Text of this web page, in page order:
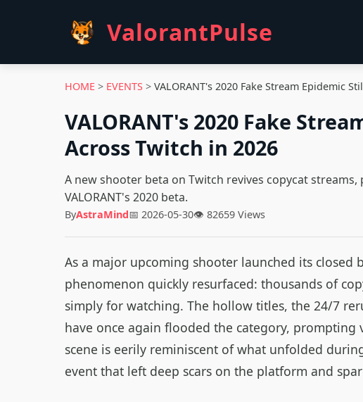
ValorantPulse
HOME > EVENTS > VALORANT's 2020 Fake Stream Epidemic
VALORANT's 2020 Fake
Across Twitch in 2026
A new shooter beta on Twitch revives copycat
VALORANT's 2020 beta.
ByAstraMind📅 2026-05-30👁 82659 Views
As a major upcoming shooter launched its closed
phenomenon quickly resurfaced: thousands of
simply for watching. The hollow titles, the 24/7
have once again flooded the category, prompting
scene is eerily reminiscent of what unfolded
event that left deep scars on the platform and